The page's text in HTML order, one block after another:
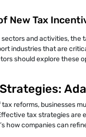
New Tax
and activities, the
industries that are
should explore these
reforms, businesses
tax strategies are
how companies can